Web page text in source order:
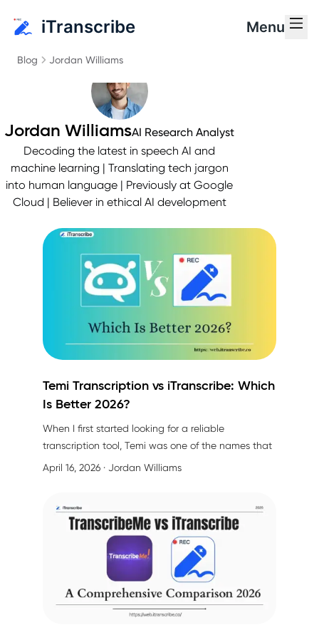
iTranscribe Menu
Blog Jordan Williams
Jordan WilliamsAI Research Analyst
Decoding the latest in speech AI and
machine learning | Translating tech jargon
into human language | Previously at Google
Cloud | Believer in ethical AI development
Temi Transcription vs iTranscribe: Which
Is Better 2026?
When I first started looking for a reliable
transcription tool, Temi was one of the names that
kept popping up. Maybe you're in the same boat—
April 16, 2026 · Jordan Williams